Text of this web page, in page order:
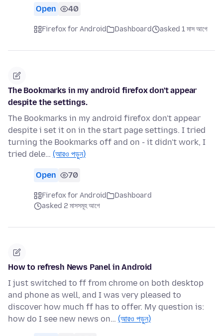
Open 40
Firefox for Android Dashboard asked 1 মাস আগে
The Bookmarks in my android firefox don't appear
despite the settings.
The Bookmarks in my android firefox don't appear
despite i set it on in the start page settings. I tried
turning the Bookmarks off and on - it didn't work, I
tried dele… (আরও পড়ুন)
Open 70
Firefox for Android
Dashboard
asked 2 মাসসমূহ আগে
How to refresh News Panel in Android
I just switched to ff from chrome on both desktop
and phone as well, and I was very pleased to
discover how much ff has to offer. My question is:
how do I see new news on… (আরও পড়ুন)